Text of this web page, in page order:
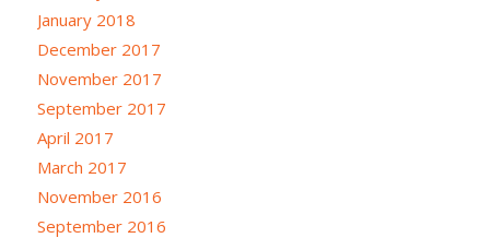
January 2018
December 2017
November 2017
September 2017
April 2017
March 2017
November 2016
September 2016